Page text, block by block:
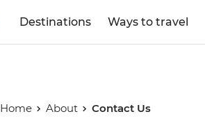
Destinations Ways to travel
Home About Contact Us